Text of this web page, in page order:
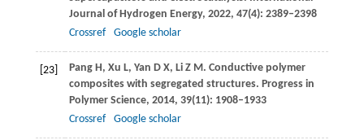
Journal of Hydrogen Energy, 2022, 47(4): 2389–2398
Crossref
Google scholar
[23] Pang H, Xu L, Yan D X, Li Z M. Conductive polymer
composites with segregated structures. Progress in
Polymer Science, 2014, 39(11): 1908–1933
Crossref
Google scholar